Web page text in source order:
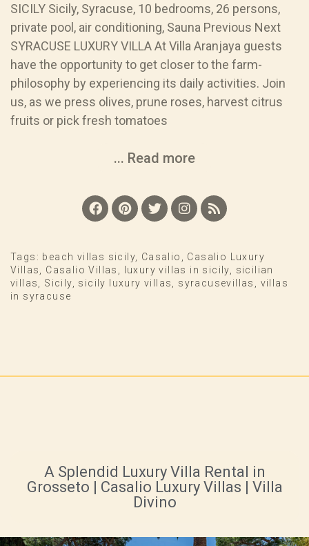
SICILY Sicily, Syracuse, 10 bedrooms, 26 persons,
private pool, air conditioning, Sauna Previous Next
SYRACUSE LUXURY VILLA At Villa Aranjaya guests
have the opportunity to get closer to the farm-
philosophy by experiencing its daily activities. Join
us, as we press olives, prune roses, harvest citrus
fruits or pick fresh tomatoes
... Read more
Tags: beach villas sicily Casalio
Casalio Luxury
Villas
Casalio Villas luxury villas in sicily
sicilian
villas
Sicily sicily luxury villas syracusevillas
villas
in syracuse
A Splendid Luxury Villa Rental in
Grosseto | Casalio Luxury Villas | Villa
Divino